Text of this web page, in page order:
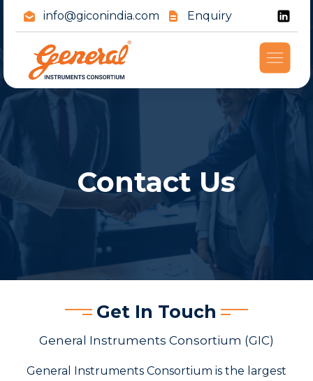
info@giconindia.com Enquiry
Contact Us
Get In Touch
General Instruments Consortium (GIC)
General Instruments Consortium is the largest